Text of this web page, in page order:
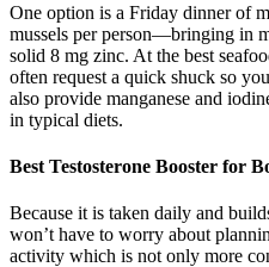
One option is a Friday dinner of
mussels per person—bringing in
solid 8 mg zinc. At the best
often request a quick shuck so
also provide manganese and
in typical diets.
Best Testosterone Booster for
Because it is taken daily and
won’t have to worry about
activity which is not only more